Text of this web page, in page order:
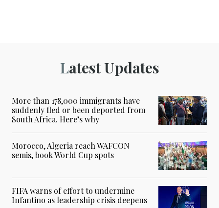
Latest Updates
More than 178,000 immigrants have
suddenly fled or been deported from
South Africa. Here’s why
Morocco, Algeria reach WAFCON
semis, book World Cup spots
FIFA warns of effort to undermine
Infantino as leadership crisis deepens